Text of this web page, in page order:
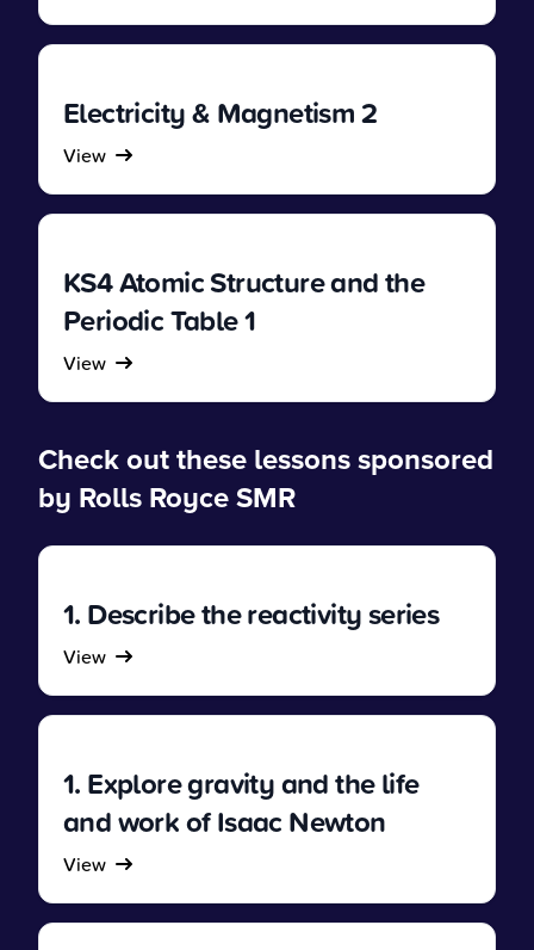
Electricity & Magnetism 2
View
KS4 Atomic Structure and the
Periodic Table 1
View
Check out these lessons sponsored
by Rolls Royce SMR
1. Describe the reactivity series
View
1. Explore gravity and the life
and work of Isaac Newton
View